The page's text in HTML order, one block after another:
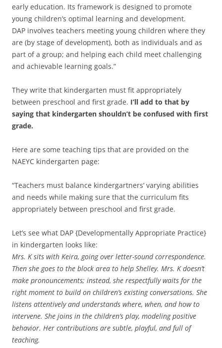
early education. Its framework is designed to promote
young children’s optimal learning and development.
DAP involves teachers meeting young children where they
are (by stage of development), both as individuals and as
part of a group; and helping each child meet challenging
and achievable learning goals.”
They write that kindergarten must fit appropriately
between preschool and first grade. I’ll add to that by
saying that kindergarten shouldn’t be confused with first
grade.
Here are some teaching tips that are provided on the
NAEYC kindergarten page:
“Teachers must balance kindergartners’ varying abilities
and needs while making sure that the curriculum fits
appropriately between preschool and first grade.
Let’s see what DAP {Developmentally Appropriate Practice}
in kindergarten looks like:
Mrs. K sits with Keira, going over letter-sound correspondence.
Then she goes to the block area to help Shelley. Mrs. K doesn’t
make pronouncements; instead, she respectfully waits for the
right moment to build on children’s existing conversations. She
listens attentively and understands where, when, and how to
intervene. She joins in the children’s play, modeling positive
behavior. Her contributions are subtle, playful, and full of
teaching.